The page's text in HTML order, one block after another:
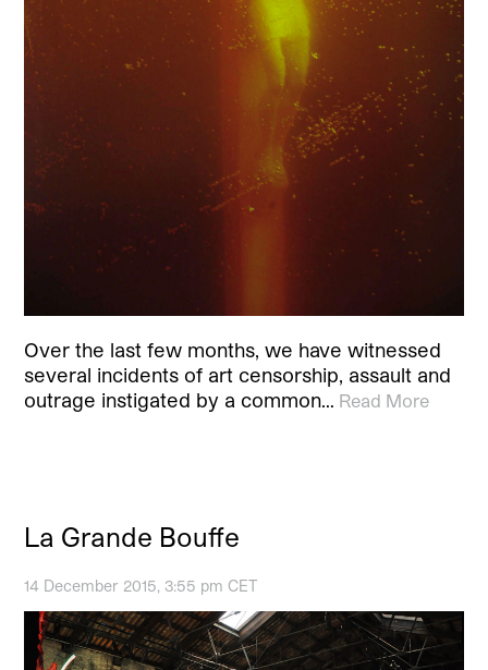
Over the last few months, we have witnessed
several incidents of art censorship, assault and
outrage instigated by a common… Read More
La Grande Bouffe
14 December 2015, 3:55 pm CET